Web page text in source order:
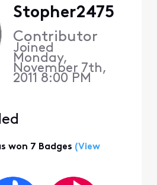
Stopher2475
Contributor
Joined
Monday,
November 7th,
2011 8:00 PM
won 7 Badges (View